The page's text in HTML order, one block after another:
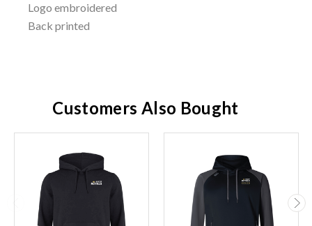
Logo embroidered
Back printed
Customers Also Bought